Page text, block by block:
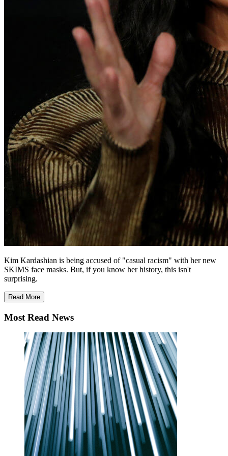
Kim Kardashian is being accused of "casual racism" with her new
SKIMS face masks. But, if you know her history, this isn't
surprising.
Read More
Most Read News